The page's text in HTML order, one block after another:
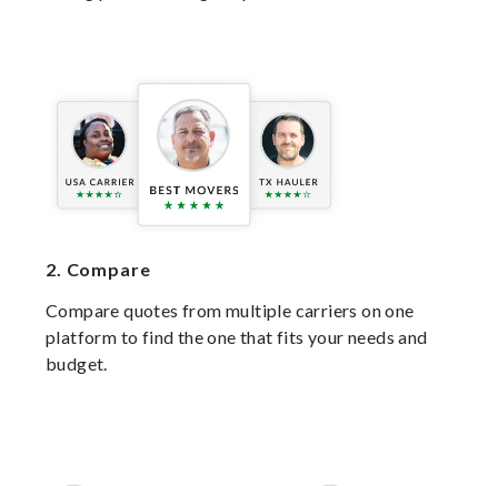
2. Compare
Compare quotes from multiple carriers on one
platform to find the one that fits your needs and
budget.